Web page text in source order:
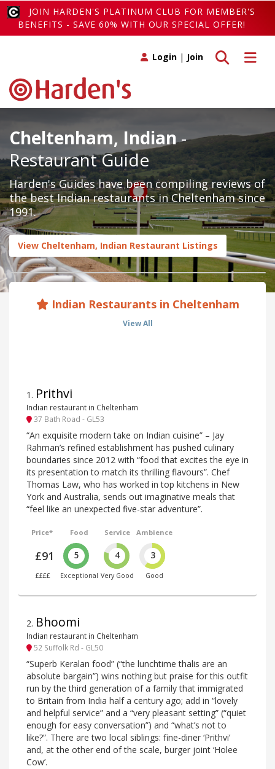
JOIN HARDEN'S PLATINUM CLUB FOR MEMBER'S
BENEFITS - SAVE 60% WITH OUR SPECIAL OFFER!
Toggle
Toggle search
Login | Join
Cheltenham, Indian-
Restaurant Guide
Harden's Guides have been compiling reviews of
the best Indian restaurants in Cheltenham since
1991.
View Cheltenham, Indian Restaurant Listings
Indian Restaurants in Cheltenham
View All
1 . Prithvi
Indian restaurant in Cheltenham
37 Bath Road - GL53
“An exquisite modern take on Indian cuisine” – Jay
Rahman’s refined establishment has pushed culinary
boundaries since 2012 with “food that excites the eye in
its presentation to match its thrilling flavours”. Chef
Thomas Law, who has worked in top kitchens in New
York and Australia, sends out imaginative meals that
“feel like an unexpected five-star adventure”.
Price*
£91
££££
Food
5
Exceptional
Service
4
Very Good
Ambience
3
Good
2. Bhoomi
Indian restaurant in Cheltenham
52 Suffolk Rd - GL50
“Superb Keralan food” (“the lunchtime thalis are an
absolute bargain”) wins nothing but praise for this outfit
run by the third generation of a family that immigrated
to Britain from India half a century ago; add in “lovely
and helpful service” and a “very pleasant setting” (“quiet
enough for easy conversation”) and “what’s not to
like?”. There are two local siblings: fine-diner ‘Prithvi’
and, at the other end of the scale, burger joint ‘Holee
Cow’.